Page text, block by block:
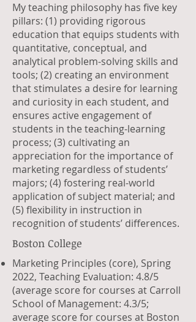
My teaching philosophy has five key
pillars: (1) providing rigorous
education that equips students with
quantitative, conceptual, and
analytical problem-solving skills and
tools; (2) creating an environment
that stimulates a desire for learning
and curiosity in each student, and
ensures active engagement of
students in the teaching-learning
process; (3) cultivating an
appreciation for the importance of
marketing regardless of students’
majors; (4) fostering real-world
application of subject material; and
(5) flexibility in instruction in
recognition of students’ differences.
Boston College
Marketing Principles (core), Spring
2022, Teaching Evaluation: 4.8/5
(average score for courses at Carroll
School of Management: 4.3/5;
average score for courses at Boston